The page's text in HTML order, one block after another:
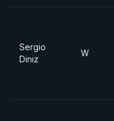
Sergio
Diniz
W